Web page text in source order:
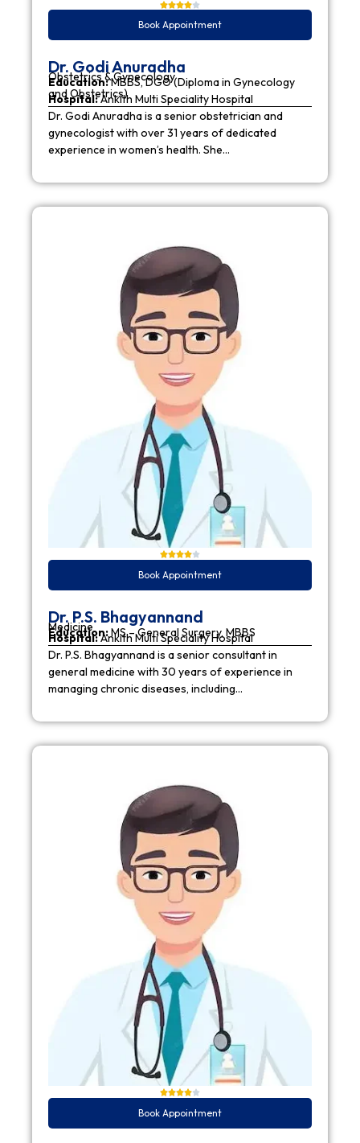
Book Appointment
Dr. Godi Anuradha
Obstetrics & Gynecology
Education:MBBS, DGO (Diploma in Gynecology
and Obstetrics)
Hospital:Ankith Multi Speciality Hospital
Dr. Godi Anuradha is a senior obstetrician and
gynecologist with over 31 years of dedicated
experience in women’s health. She…
Book Appointment
Dr. P.S. Bhagyannand
Medicine
Education:MS – General Surgery, MBBS
Hospital:Ankith Multi Speciality Hospital
Dr. P.S. Bhagyannand is a senior consultant in
general medicine with 30 years of experience in
managing chronic diseases, including…
Book Appointment